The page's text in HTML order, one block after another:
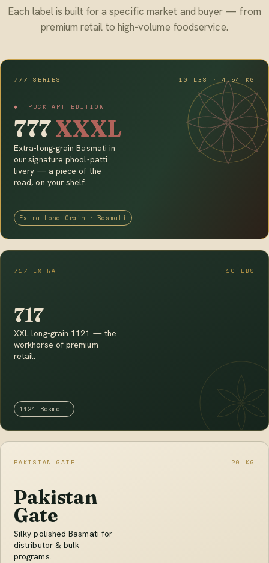
Each label is built for a specific market and buyer — from
premium retail to high-volume foodservice.
777 SERIES 10 LBS · 4.54 KG
◆ TRUCK ART EDITION
777XXXL
Extra-long-grain Basmati in
our signature phool-patti
livery — a piece of the
road, on your shelf.
Extra Long Grain · Basmati
717 EXTRA 10 LBS
717
XXL long-grain 1121 — the
workhorse of premium
retail.
1121 Basmati
PAKISTAN GATE 20 KG
Pakistan
Gate
Silky polished Basmati for
distributor & bulk
programs.